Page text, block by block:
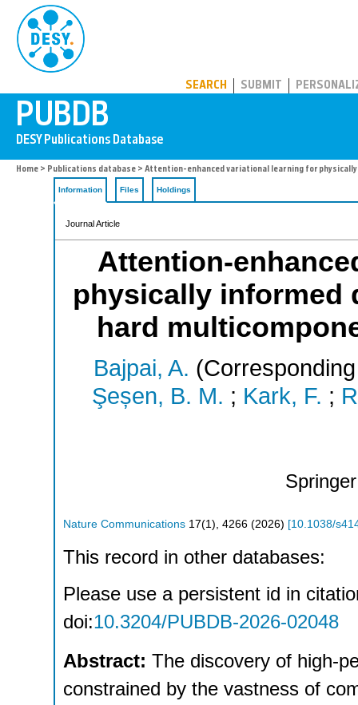
SEARCH SUBMIT
Home > Publications database > Attention-enhanced variational learning for
Information Files Holdings
Journal Article
Attention-
physically informed
hard
Bajpai, A.
Şeșen, B. M. ; Kark, F. ;
Nature Communications 17(1 ), 4266 (2026) [10.1038/
This record in other databases:
Please use a persistent id in
doi:10.3204/PUBDB-2026-02048
Abstract: The discovery of high-
constrained by the vastness of